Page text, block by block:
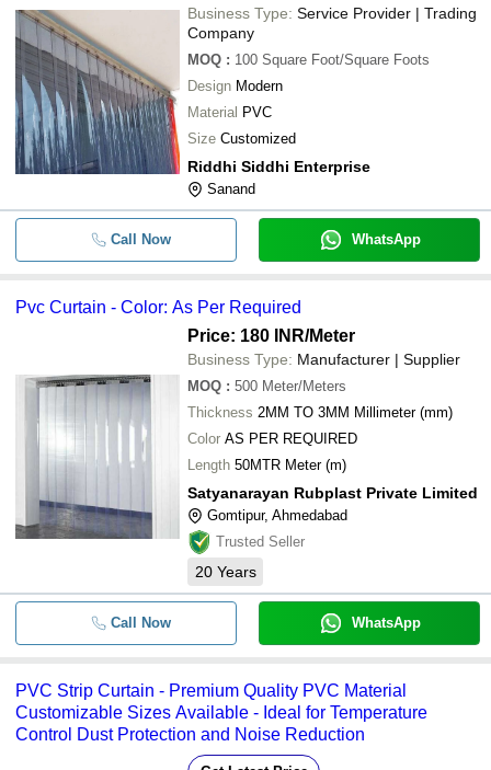
Business Type: Service Provider | Trading
Company
MOQ : 100 Square Foot/Square Foots
Design Modern
Material PVC
Size Customized
Riddhi Siddhi Enterprise
Sanand
Call Now WhatsApp
Pvc Curtain - Color: As Per Required
Price: 180 INR/Meter
Business Type: Manufacturer | Supplier
MOQ : 500 Meter/Meters
Thickness 2MM TO 3MM Millimeter (mm)
Color AS PER REQUIRED
Length 50MTR Meter (m)
Satyanarayan Rubplast Private Limited
Gomtipur, Ahmedabad
Trusted Seller
20 Years
Call Now WhatsApp
PVC Strip Curtain - Premium Quality PVC Material
Customizable Sizes Available - Ideal for Temperature
Control Dust Protection and Noise Reduction